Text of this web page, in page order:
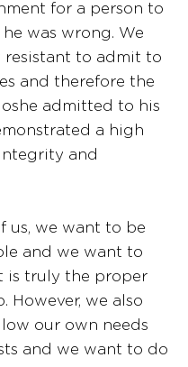
for a person to
was wrong. We
resistant to admit to
and therefore the
admitted to his
a high
and
us, we want to be
and we want to
is truly the proper
However, we also
our own needs
and we want to do